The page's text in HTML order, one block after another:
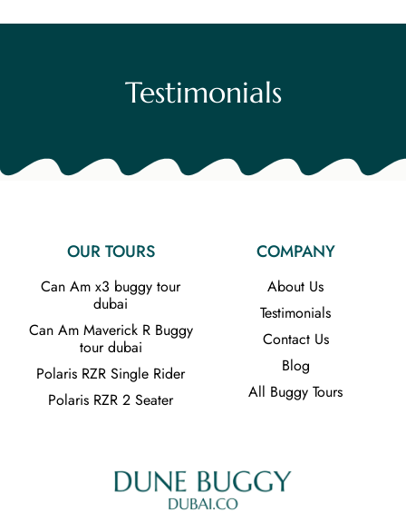
Testimonials
OUR TOURS
Can Am x3 buggy tour
dubai
Can Am Maverick R Buggy
tour dubai
Polaris RZR Single Rider
Polaris RZR 2 Seater
COMPANY
About Us
Testimonials
Contact Us
Blog
All Buggy Tours